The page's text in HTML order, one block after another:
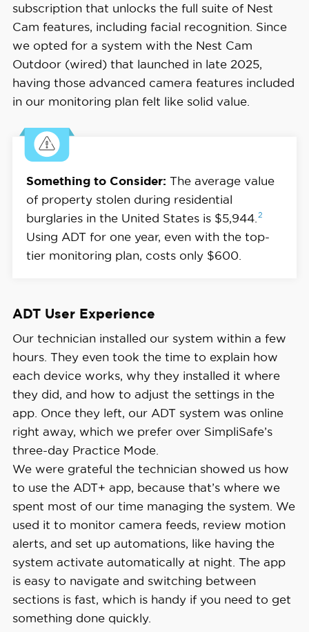
subscription that unlocks the full suite of Nest
Cam features, including facial recognition. Since
we opted for a system with the Nest Cam
Outdoor (wired) that launched in late 2025,
having those advanced camera features included
in our monitoring plan felt like solid value.
Something to Consider: The average value
of property stolen during residential
burglaries in the United States is $5,944. 2
Using ADT for one year, even with the top-
tier monitoring plan, costs only $600.
ADT User Experience
Our technician installed our system within a few
hours. They even took the time to explain how
each device works, why they installed it where
they did, and how to adjust the settings in the
app. Once they left, our ADT system was online
right away, which we prefer over SimpliSafe’s
three-day Practice Mode.
We were grateful the technician showed us how
to use the ADT+ app, because that’s where we
spent most of our time managing the system. We
used it to monitor camera feeds, review motion
alerts, and set up automations, like having the
system activate automatically at night. The app
is easy to navigate and switching between
sections is fast, which is handy if you need to get
something done quickly.